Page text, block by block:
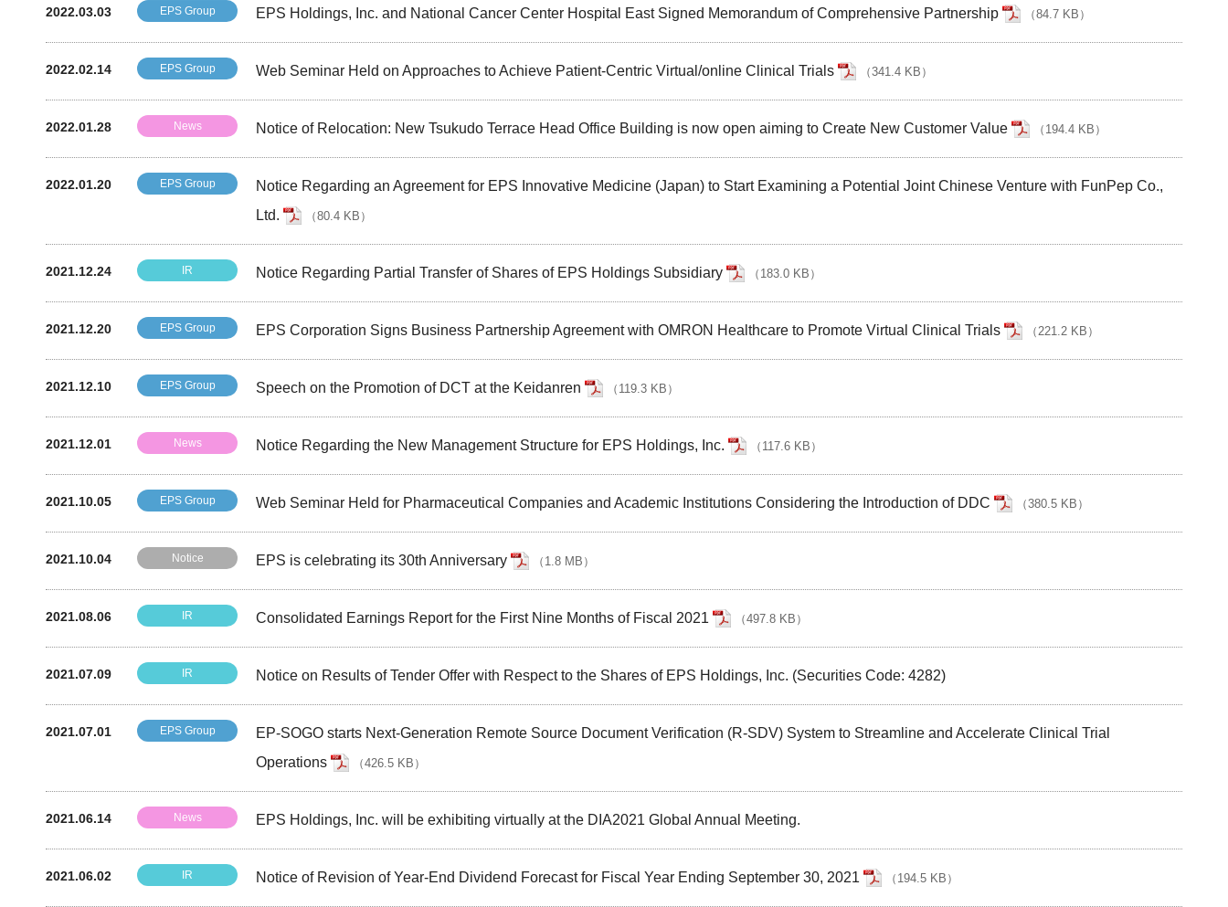
2022.03.03 EPS Group EPS Holdings, Inc. and National Cancer Center Hospital East Signed Memorandum of Comprehensive Partnership （84.7 KB ）
2022.02.14 EPS Group Web Seminar Held on Approaches to Achieve Patient-Centric Virtual/online Clinical Trials （341.4 KB ）
2022.01.28 News Notice of Relocation: New Tsukudo Terrace Head Office Building is now open aiming to Create New Customer Value （ 194.4 KB ）
2022.01.20 EPS Group
Notice Regarding an Agreement for EPS Innovative Medicine (Japan) to Start Examining a Potential Joint Chinese Venture with FunPep Co.,
Ltd.
（80.4 KB ）
2021.12.24 IR Notice Regarding Partial Transfer of Shares of EPS Holdings Subsidiary （ 183.0 KB ）
2021.12.20 EPS Group EPS Corporation Signs Business Partnership Agreement with OMRON Healthcare to Promote Virtual Clinical Trials （221.2 KB ）
2021.12.10 EPS Group Speech on the Promotion of DCT at the Keidanren （ 119.3 KB ）
2021.12.01 News Notice Regarding the New Management Structure for EPS Holdings, Inc. （ 117.6 KB ）
2021.10.05 EPS Group Web Seminar Held for Pharmaceutical Companies and Academic Institutions Considering the Introduction of DDC （380.5 KB ）
2021.10.04 Notice EPS is celebrating its 30th Anniversary （ 1.8 MB ）
2021.08.06 IR Consolidated Earnings Report for the First Nine Months of Fiscal 2021 （497.8 KB ）
2021.07.09 IR Notice on Results of Tender Offer with Respect to the Shares of EPS Holdings, Inc. (Securities Code: 4282)
2021.07.01 EPS Group
EP-SOGO starts Next-Generation Remote Source Document Verification (R-SDV) System to Streamline and Accelerate Clinical Trial
Operations
（426.5 KB ）
2021.06.14 News EPS Holdings, Inc. will be exhibiting virtually at the DIA2021 Global Annual Meeting.
2021.06.02 IR Notice of Revision of Year-End Dividend Forecast for Fiscal Year Ending September 30, 2021 （ 194.5 KB ）